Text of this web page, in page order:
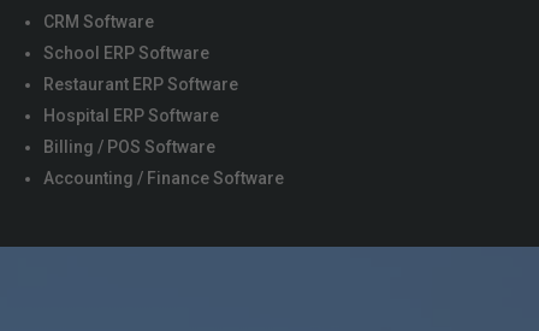
CRM Software
School ERP Software
Restaurant ERP Software
Hospital ERP Software
Billing / POS Software
Accounting / Finance Software